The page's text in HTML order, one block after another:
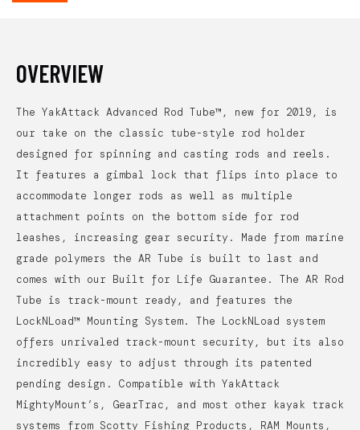
OVERVIEW
The YakAttack Advanced Rod Tube™, new for 2019, is
our take on the classic tube-style rod holder
designed for spinning and casting rods and reels.
It features a gimbal lock that flips into place to
accommodate longer rods as well as multiple
attachment points on the bottom side for rod
leashes, increasing gear security. Made from marine
grade polymers the AR Tube is built to last and
comes with our Built for Life Guarantee. The AR Rod
Tube is track-mount ready, and features the
LockNLoad™ Mounting System. The LockNLoad system
offers unrivaled track-mount security, but its also
incredibly easy to adjust through its patented
pending design. Compatible with YakAttack
MightyMount’s, GearTrac, and most other kayak track
systems from Scotty Fishing Products, RAM Mounts,